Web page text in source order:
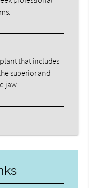
that includes
superior and
jaw.